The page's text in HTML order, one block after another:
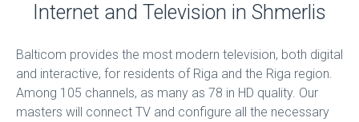
Internet and Television in Shmerlis
Balticom provides the most modern television, both digital
and interactive, for residents of Riga and the Riga region.
Among 105 channels, as many as 78 in HD quality. Our
masters will connect TV and configure all the necessary